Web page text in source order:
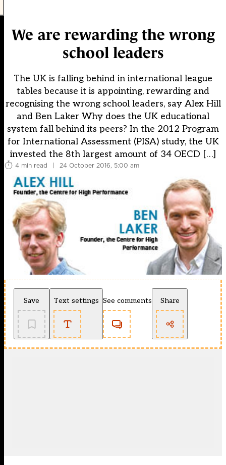
We are rewarding the wrong
school leaders
The UK is falling behind in international league
tables because it is appointing, rewarding and
recognising the wrong school leaders, say Alex Hill
and Ben Laker Why does the UK educational
system fall behind its peers? In the 2012 Program
for International Assessment (PISA) study, the UK
invested the 8th largest amount of 34 OECD […]
4 min read | 24 October 2016, 5:00 am
Save Text settings See comments Share